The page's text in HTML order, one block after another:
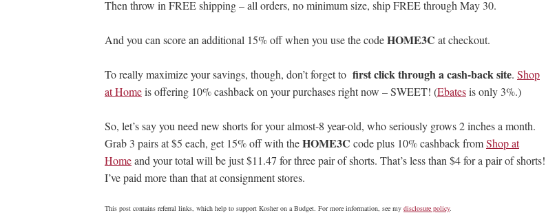
Then throw in FREE shipping – all orders, no minimum size, ship FREE through May 30.
And you can score an additional 15% off when you use the codeHOME3C at checkout.
To really maximize your savings, though, don’t forget to first click through a cash-back site. Shop
at Homeis offering 10% cashback on your purchases right now – SWEET! (Ebatesis only 3%.)
So, let’s say you need new shorts for your almost-8 year-old, who seriously grows 2 inches a month.
Grab 3 pairs at $5 each, get 15% off with theHOME3C code plus 10% cashback fromShop at
Homeand your total will be just $11.47 for three pair of shorts. That’s less than $4 for a pair of shorts!
I’ve paid more than that at consignment stores.
This post contains referral links, which help to support Kosher on a Budget. For more information, see my disclosure policy.